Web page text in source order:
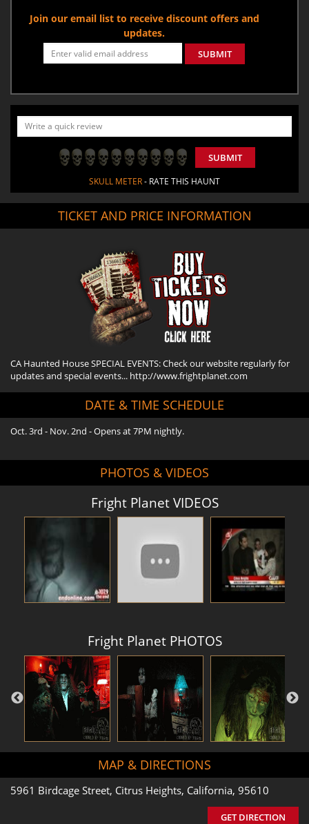
Join our email list to receive discount offers and
updates.
SUBMIT
SUBMIT
SKULL METER- RATE THIS HAUNT
TICKET AND PRICE INFORMATION
CA Haunted House SPECIAL EVENTS: Check our website regularly for
updates and special events... http://www.frightplanet.com
DATE & TIME SCHEDULE
Oct. 3rd - Nov. 2nd - Opens at 7PM nightly.
PHOTOS & VIDEOS
Fright Planet VIDEOS
Fright Planet PHOTOS
MAP & DIRECTIONS
5961 Birdcage Street, Citrus Heights, California, 95610
GET DIRECTION